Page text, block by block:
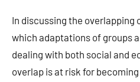
In discussing the
which adaptations of groups
dealing with both social and
overlap is at risk for